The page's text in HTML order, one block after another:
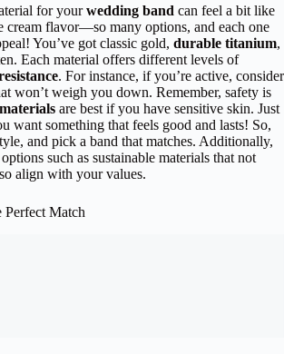
for yourwedding band can feel a bit like
cream flavor—so many options, and each one
You’ve got classic gold, durable titanium,
Each material offers different levels of
. For instance, if you’re active, consider
won’t weigh you down. Remember, safety is
are best if you have sensitive skin. Just
want something that feels good and lasts! So,
and pick a band that matches. Additionally,
such as sustainable materials that not
align with your values.
Perfect Match